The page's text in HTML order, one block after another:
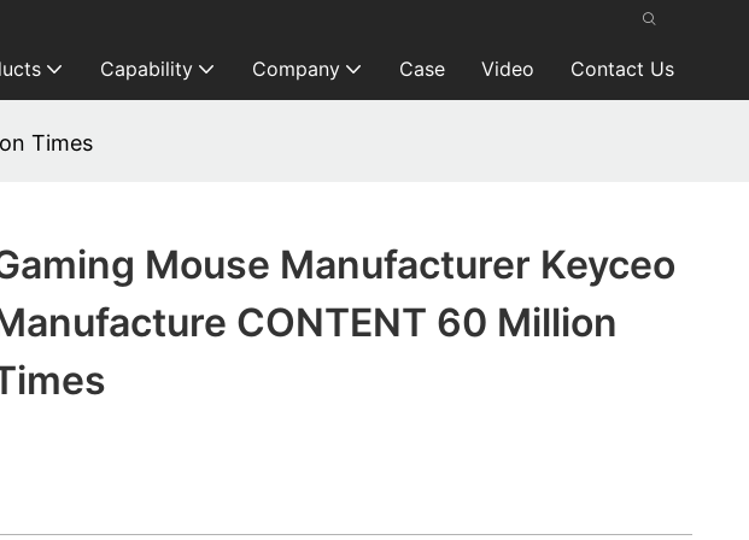
Capability Company Case Video Contact Us
Times
Mouse Manufacturer Keyceo
CONTENT 60 Million